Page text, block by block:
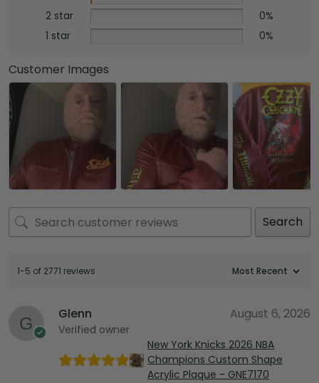
2 star
0%
1 star
0%
Customer Images
Search
1-5 of 2771 reviews
Glenn
Verified owner
August 6, 2026
New York Knicks 2026 NBA
Champions Custom Shape
Acrylic Plaque - GNE7170